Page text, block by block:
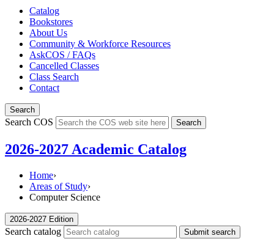
Catalog
Bookstores
About Us
Community & Workforce Resources
AskCOS / FAQs
Cancelled Classes
Class Search
Contact
Search
Search COS Search
2026-2027 Academic Catalog
Home›
Areas of Study›
Computer Science
2026-2027 Edition
Search catalog Submit search